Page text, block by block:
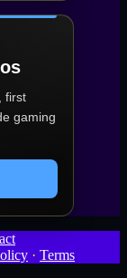
first
gaming
· Terms